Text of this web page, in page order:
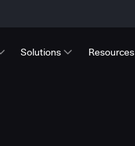
Solutions Resources